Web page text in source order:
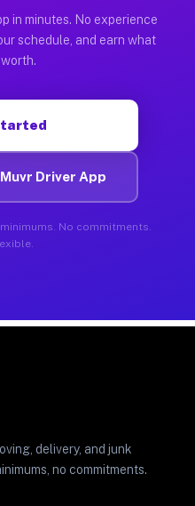
in minutes. No experience
schedule, and earn what
Driver App
No commitments.
delivery, and junk
no commitments.